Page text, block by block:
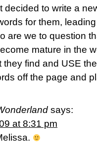
decided to write a
for them,
are we to question
mature in the
they find and USE
off the page and
says:
at 8:31 pm